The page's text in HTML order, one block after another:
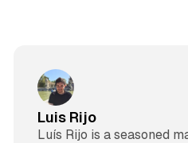
Luis Rijo
Luís Rijo is a seasoned